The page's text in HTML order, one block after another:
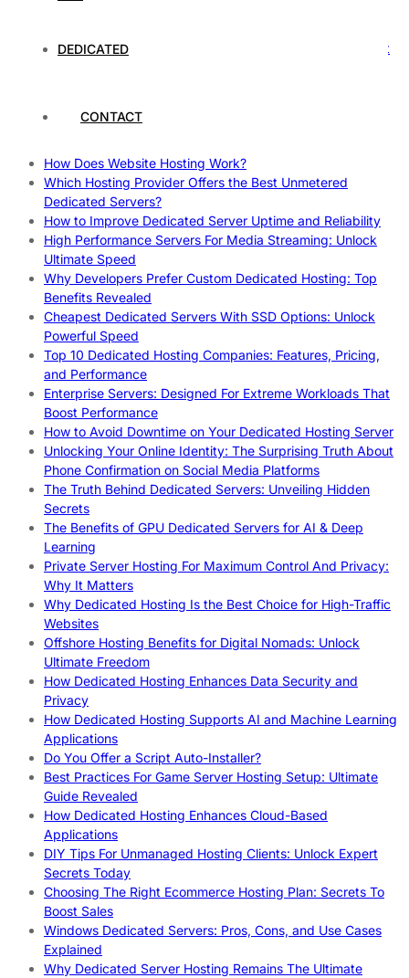
DEDICATED
CONTACT
How To Claim Your Hosting Uptime SLA: Proven Tips That
Cheap Dedicated Hosting: How to Find the Best Budget-
How Does Website Hosting Work?
Which Hosting Provider Offers the Best Unmetered
Dedicated Servers?
How to Improve Dedicated Server Uptime and Reliability
High Performance Servers For Media Streaming: Unlock
Ultimate Speed
Why Developers Prefer Custom Dedicated Hosting: Top
Benefits Revealed
Cheapest Dedicated Servers With SSD Options: Unlock
Powerful Speed
Top 10 Dedicated Hosting Companies: Features, Pricing,
and Performance
Enterprise Servers: Designed For Extreme Workloads That
Boost Performance
How to Avoid Downtime on Your Dedicated Hosting Server
Unlocking Your Online Identity: The Surprising Truth About
Phone Confirmation on Social Media Platforms
The Truth Behind Dedicated Servers: Unveiling Hidden
Secrets
The Benefits of GPU Dedicated Servers for AI & Deep
Learning
Private Server Hosting For Maximum Control And Privacy:
Why It Matters
Why Dedicated Hosting Is the Best Choice for High-Traffic
Websites
Offshore Hosting Benefits for Digital Nomads: Unlock
Ultimate Freedom
How Dedicated Hosting Enhances Data Security and
Privacy
How Dedicated Hosting Supports AI and Machine Learning
Applications
Do You Offer a Script Auto-Installer?
Best Practices For Game Server Hosting Setup: Ultimate
Guide Revealed
How Dedicated Hosting Enhances Cloud-Based
Applications
DIY Tips For Unmanaged Hosting Clients: Unlock Expert
Secrets Today
Choosing The Right Ecommerce Hosting Plan: Secrets To
Boost Sales
Windows Dedicated Servers: Pros, Cons, and Use Cases
Explained
Why Dedicated Server Hosting Remains The Ultimate